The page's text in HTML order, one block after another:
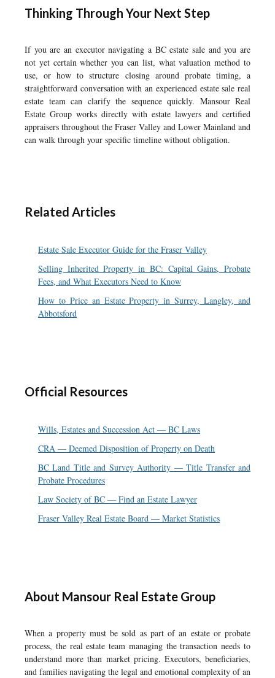
Thinking Through Your Next Step
If you are an executor navigating a BC estate sale and you are
not yet certain whether you can list, what valuation method to
use, or how to structure closing around probate timing, a
straightforward conversation with an experienced estate sale real
estate team can clarify the sequence quickly. Mansour Real
Estate Group works directly with estate lawyers and certified
appraisers throughout the Fraser Valley and Lower Mainland and
can walk through your specific timeline without obligation.
Related Articles
Estate Sale Executor Guide for the Fraser Valley
Selling Inherited Property in BC: Capital Gains, Probate
Fees, and What Executors Need to Know
How to Price an Estate Property in Surrey, Langley, and
Abbotsford
Official Resources
Wills, Estates and Succession Act — BC Laws
CRA — Deemed Disposition of Property on Death
BC Land Title and Survey Authority — Title Transfer and
Probate Procedures
Law Society of BC — Find an Estate Lawyer
Fraser Valley Real Estate Board — Market Statistics
About Mansour Real Estate Group
When a property must be sold as part of an estate or probate
process, the real estate team managing the transaction needs to
understand more than market pricing. Executors, beneficiaries,
and families navigating the legal and emotional complexity of an